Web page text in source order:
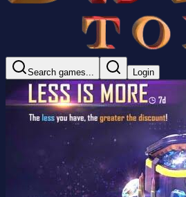
Search games... Login